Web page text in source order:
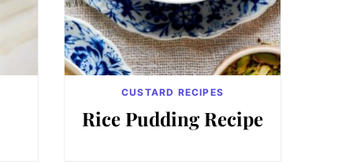
CUSTARD RECIPES
Rice Pudding Recipe